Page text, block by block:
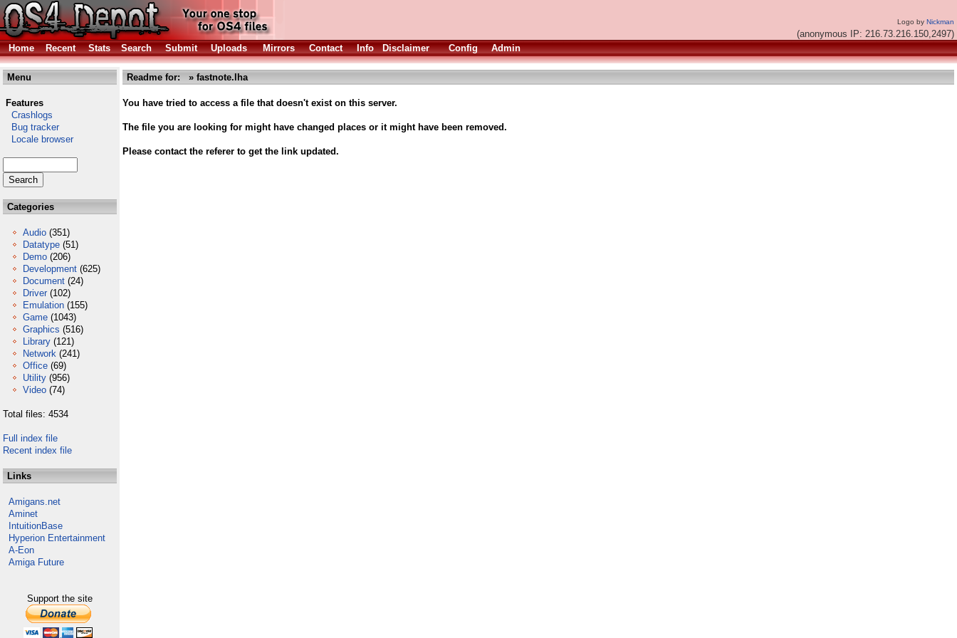
Logo by Nickman
(anonymous IP: 216.73.216.150,2497)
Home
Recent Stats Search Submit Uploads Mirrors Contact Info Disclaimer Config Admin
Menu
Features
Crashlogs
Bug tracker
Locale browser
Categories
Audio (351)
Datatype (51)
Demo (206)
Development (625)
Document (24)
Driver (102)
Emulation (155)
Game (1043)
Graphics (516)
Library (121)
Network (241)
Office (69)
Utility (956)
Video (74)
Total files: 4534
Full index file
Recent index file
Links
Amigans.net
Aminet
IntuitionBase
Hyperion Entertainment
A-Eon
Amiga Future
Support the site
Readme for: » fastnote.lha
You have tried to access a file that doesn't exist on this server.
The file you are looking for might have changed places or it might have been removed.
Please contact the referer to get the link updated.